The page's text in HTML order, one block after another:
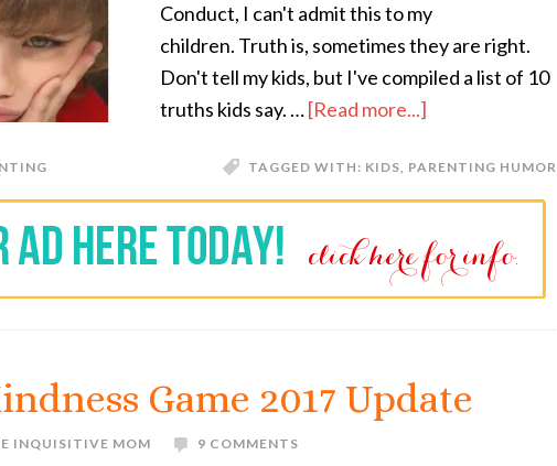
Conduct, I can't admit this to my
children. Truth is, sometimes they are right.
Don't tell my kids, but I've compiled a list of 10
truths kids say. …[Read more...]
TAGGED WITH: KIDS, PARENTING HUMOR
Game 2017 Update
INQUISITIVE MOM 9 COMMENTS